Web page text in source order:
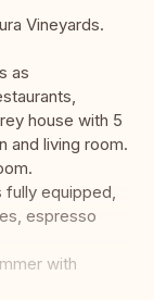
Vineyards.
as
house with 5
and living room.
fully equipped,
espresso
with